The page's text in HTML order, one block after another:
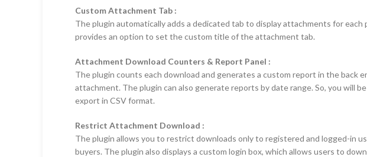
Custom Attachment Tab :
The plugin automatically adds a dedicated tab to display attachments for
provides an option to set the custom title of the attachment tab.
Attachment Download Counters & Report Panel :
The plugin counts each download and generates a custom report in the back
attachment. The plugin can also generate reports by date range. So, you will
export in CSV format.
Restrict Attachment Download :
The plugin allows you to restrict downloads only to registered and logged-in
buyers. The plugin also displays a custom login box, which allows users to